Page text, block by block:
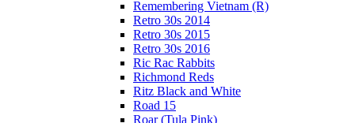
Remembering Vietnam (R)
Retro 30s 2014
Retro 30s 2015
Retro 30s 2016
Ric Rac Rabbits
Richmond Reds
Ritz Black and White
Road 15
Roar (Tula Pink)